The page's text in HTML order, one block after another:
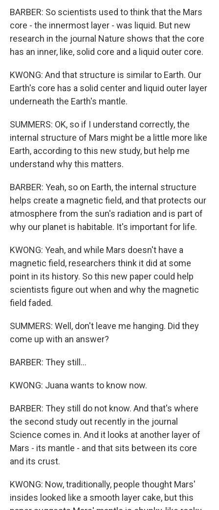
BARBER: So scientists used to think that the Mars
core - the innermost layer - was liquid. But new
research in the journal Nature shows that the core
has an inner, like, solid core and a liquid outer core.
KWONG: And that structure is similar to Earth. Our
Earth's core has a solid center and liquid outer layer
underneath the Earth's mantle.
SUMMERS: OK, so if I understand correctly, the
internal structure of Mars might be a little more like
Earth, according to this new study, but help me
understand why this matters.
BARBER: Yeah, so on Earth, the internal structure
helps create a magnetic field, and that protects our
atmosphere from the sun's radiation and is part of
why our planet is habitable. It's important for life.
KWONG: Yeah, and while Mars doesn't have a
magnetic field, researchers think it did at some
point in its history. So this new paper could help
scientists figure out when and why the magnetic
field faded.
SUMMERS: Well, don't leave me hanging. Did they
come up with an answer?
BARBER: They still...
KWONG: Juana wants to know now.
BARBER: They still do not know. And that's where
the second study out recently in the journal
Science comes in. And it looks at another layer of
Mars - its mantle - and that sits between its core
and its crust.
KWONG: Now, traditionally, people thought Mars'
insides looked like a smooth layer cake, but this